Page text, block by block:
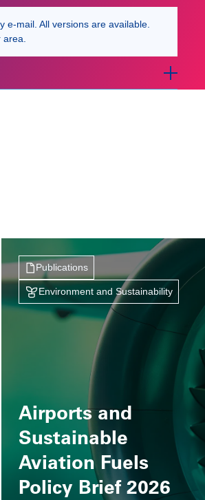
e-mail. All versions are available.
Publications
Environment and Sustainability
Airports and
Sustainable
Aviation Fuels
Policy Brief 2026